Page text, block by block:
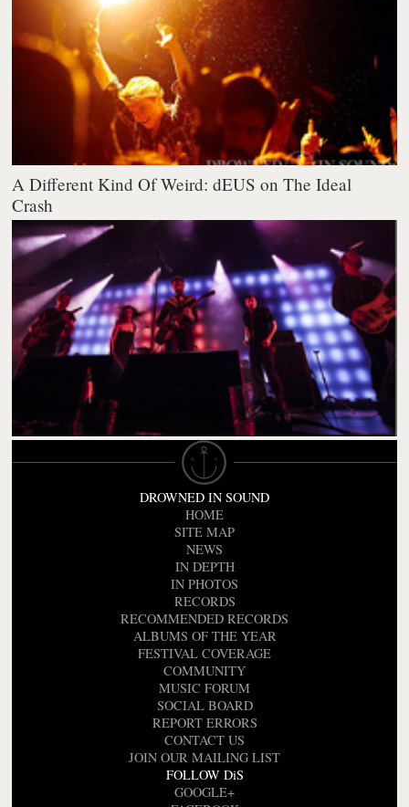
A Different Kind Of Weird: dEUS on The Ideal
Crash
DROWNED IN SOUND
HOME
SITE MAP
NEWS
IN DEPTH
IN PHOTOS
RECORDS
RECOMMENDED RECORDS
ALBUMS OF THE YEAR
FESTIVAL COVERAGE
COMMUNITY
MUSIC FORUM
SOCIAL BOARD
REPORT ERRORS
CONTACT US
JOIN OUR MAILING LIST
FOLLOW DiS
GOOGLE+